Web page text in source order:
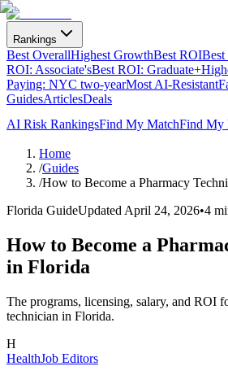
Rankings
Best OverallHighest GrowthBest ROI
ROI: Associate'sBest ROI: Graduate+
Paying: NYC two-yearMost AI-Resistant
GuidesArticlesDeals
AI Risk RankingsFind My MatchFind My
Home
/Guides
/How to Become a Pharmacy
Florida GuideUpdated April 24, 2026•4
How to Become a
in Florida
The programs, licensing, salary, and ROI
technician in Florida.
H
HealthJob Editors